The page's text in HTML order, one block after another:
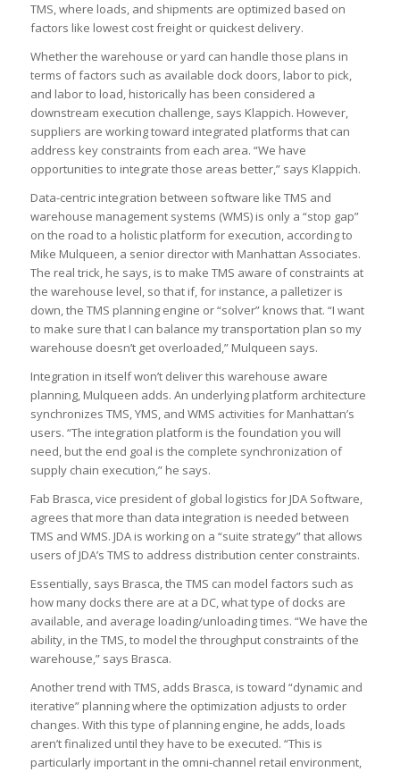
TMS, where loads, and shipments are optimized based on
factors like lowest cost freight or quickest delivery.
Whether the warehouse or yard can handle those plans in
terms of factors such as available dock doors, labor to pick,
and labor to load, historically has been considered a
downstream execution challenge, says Klappich. However,
suppliers are working toward integrated platforms that can
address key constraints from each area. “We have
opportunities to integrate those areas better,” says Klappich.
Data-centric integration between software like TMS and
warehouse management systems (WMS) is only a “stop gap”
on the road to a holistic platform for execution, according to
Mike Mulqueen, a senior director with Manhattan Associates.
The real trick, he says, is to make TMS aware of constraints at
the warehouse level, so that if, for instance, a palletizer is
down, the TMS planning engine or “solver” knows that. “I want
to make sure that I can balance my transportation plan so my
warehouse doesn’t get overloaded,” Mulqueen says.
Integration in itself won’t deliver this warehouse aware
planning, Mulqueen adds. An underlying platform architecture
synchronizes TMS, YMS, and WMS activities for Manhattan’s
users. “The integration platform is the foundation you will
need, but the end goal is the complete synchronization of
supply chain execution,” he says.
Fab Brasca, vice president of global logistics for JDA Software,
agrees that more than data integration is needed between
TMS and WMS. JDA is working on a “suite strategy” that allows
users of JDA’s TMS to address distribution center constraints.
Essentially, says Brasca, the TMS can model factors such as
how many docks there are at a DC, what type of docks are
available, and average loading/unloading times. “We have the
ability, in the TMS, to model the throughput constraints of the
warehouse,” says Brasca.
Another trend with TMS, adds Brasca, is toward “dynamic and
iterative” planning where the optimization adjusts to order
changes. With this type of planning engine, he adds, loads
aren’t finalized until they have to be executed. “This is
particularly important in the omni-channel retail environment,